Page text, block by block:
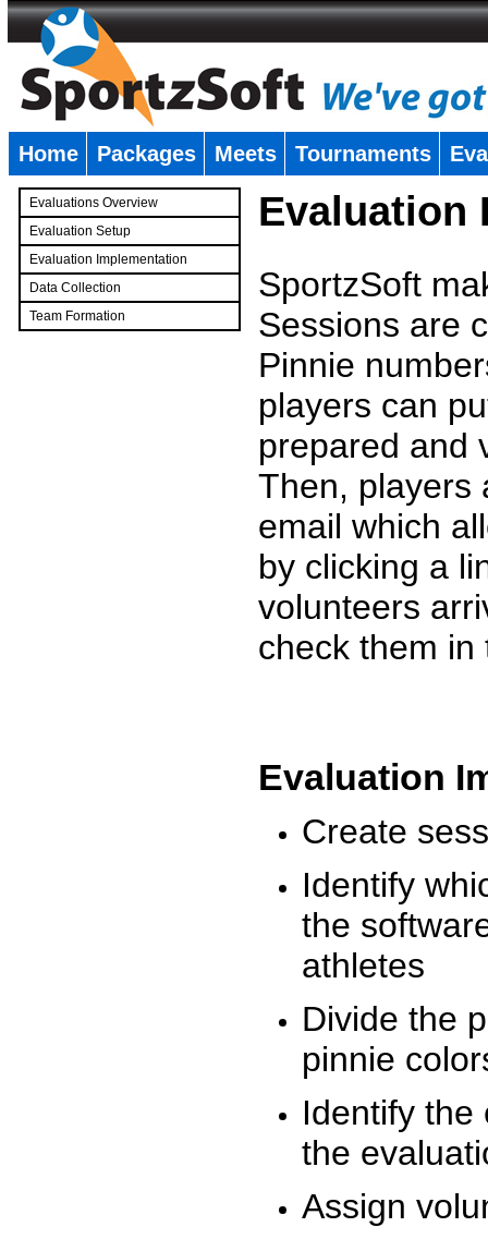
Home Packages Meets Tournaments
Evaluations Overview
Evaluation Setup
Evaluation Implementation
Data Collection
Team Formation
Evaluation
SportzSoft
Sessions are
Pinnie
players can
prepared and
Then, players
email which
by clicking a
volunteers
check them
Evaluation
Create
Identify
the
athletes
Divide the
pinnie
Identify the
the
Assign